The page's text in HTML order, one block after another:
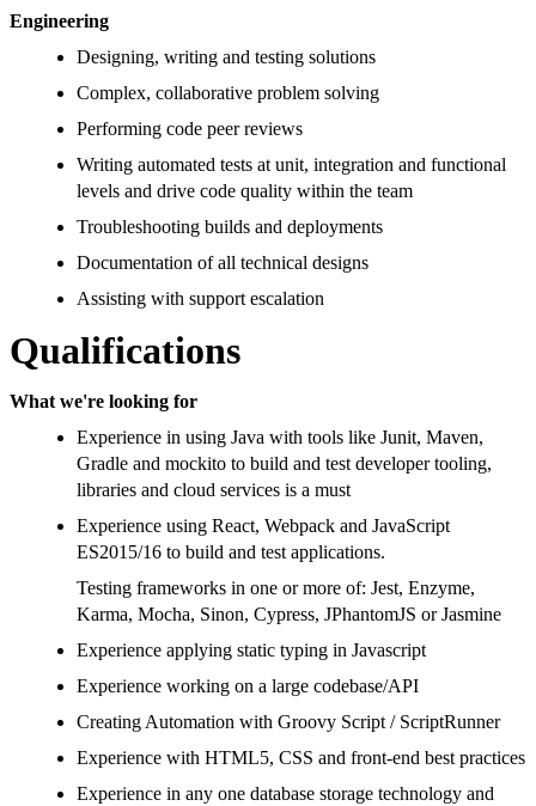
Engineering
Designing, writing and testing solutions
Complex, collaborative problem solving
Performing code peer reviews
Writing automated tests at unit, integration and functional
levels and drive code quality within the team
Troubleshooting builds and deployments
Documentation of all technical designs
Assisting with support escalation
Qualifications
What we're looking for
Experience in using Java with tools like Junit, Maven,
Gradle and mockito to build and test developer tooling,
libraries and cloud services is a must
Experience using React, Webpack and JavaScript
ES2015/16 to build and test applications.
Testing frameworks in one or more of: Jest, Enzyme,
Karma, Mocha, Sinon, Cypress, JPhantomJS or Jasmine
Experience applying static typing in Javascript
Experience working on a large codebase/API
Creating Automation with Groovy Script / ScriptRunner
Experience with HTML5, CSS and front-end best practices
Experience in any one database storage technology and